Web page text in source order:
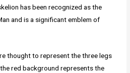
has been recognized as the
and is a significant emblem of
thought to represent the three legs
red background represents the